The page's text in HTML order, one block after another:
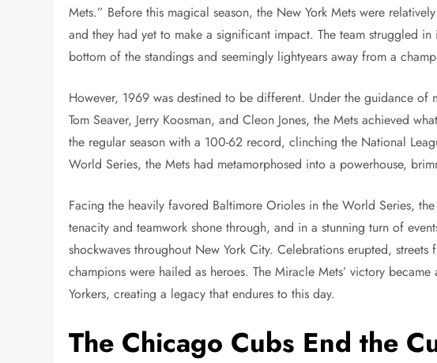
Mets.” Before this magical season, the New York Mets were
and they had yet to make a significant impact. The team struggled
bottom of the standings and seemingly lightyears away from a
However, 1969 was destined to be different. Under the guidance of
Tom Seaver, Jerry Koosman, and Cleon Jones, the Mets achieved
the regular season with a 100-62 record, clinching the National
World Series, the Mets had metamorphosed into a powerhouse,
Facing the heavily favored Baltimore Orioles in the World Series,
tenacity and teamwork shone through, and in a stunning turn of
shockwaves throughout New York City. Celebrations erupted,
champions were hailed as heroes. The Miracle Mets’ victory
Yorkers, creating a legacy that endures to this day.
The Chicago Cubs End the